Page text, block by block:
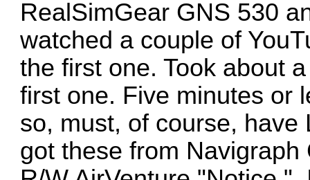
RealSimGear GNS 530
watched a couple of
the first one. Took about
first one. Five minutes or
so, must, of course,
got these from